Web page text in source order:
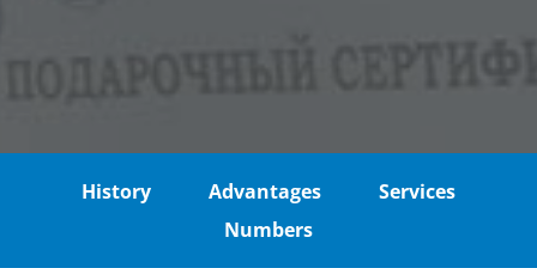
History Advantages
Services
Numbers